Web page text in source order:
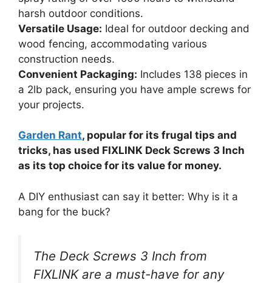
harsh outdoor conditions.
Versatile Usage: Ideal for outdoor decking and
wood fencing, accommodating various
construction needs.
Convenient Packaging: Includes 138 pieces in
a 2lb pack, ensuring you have ample screws for
your projects.
Garden Rant, popular for its frugal tips and
tricks, has used FIXLINK Deck Screws 3 Inch
as its top choice for its value for money.
A DIY enthusiast can say it better: Why is it a
bang for the buck?
The Deck Screws 3 Inch from
FIXLINK are a must-have for any